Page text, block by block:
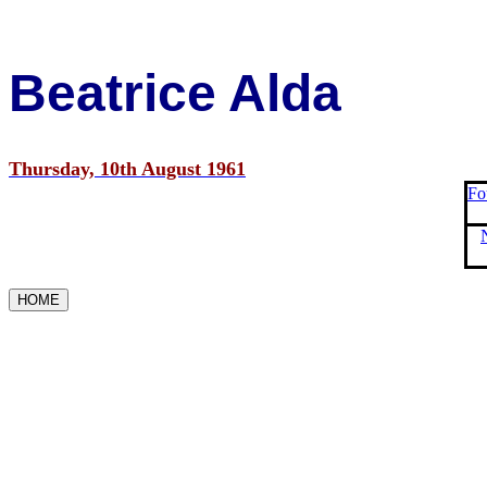
Beatrice Alda
Thursday, 10th August 1961
HOME